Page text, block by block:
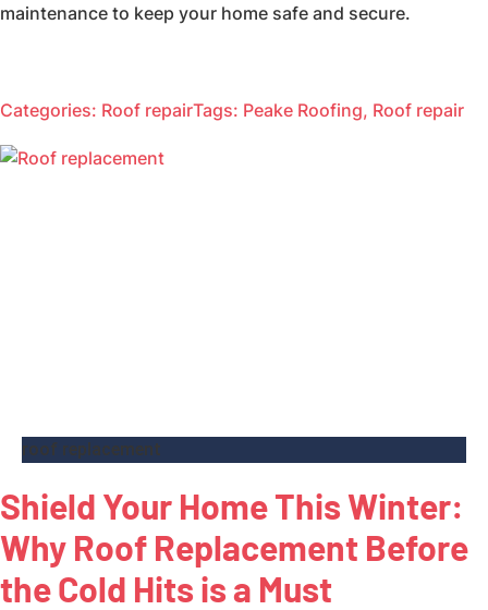
maintenance to keep your home safe and secure.
Categories: Roof repairTags: Peake Roofing, Roof repair
roof replacement
Shield Your Home This Winter:
Why Roof Replacement Before
the Cold Hits is a Must